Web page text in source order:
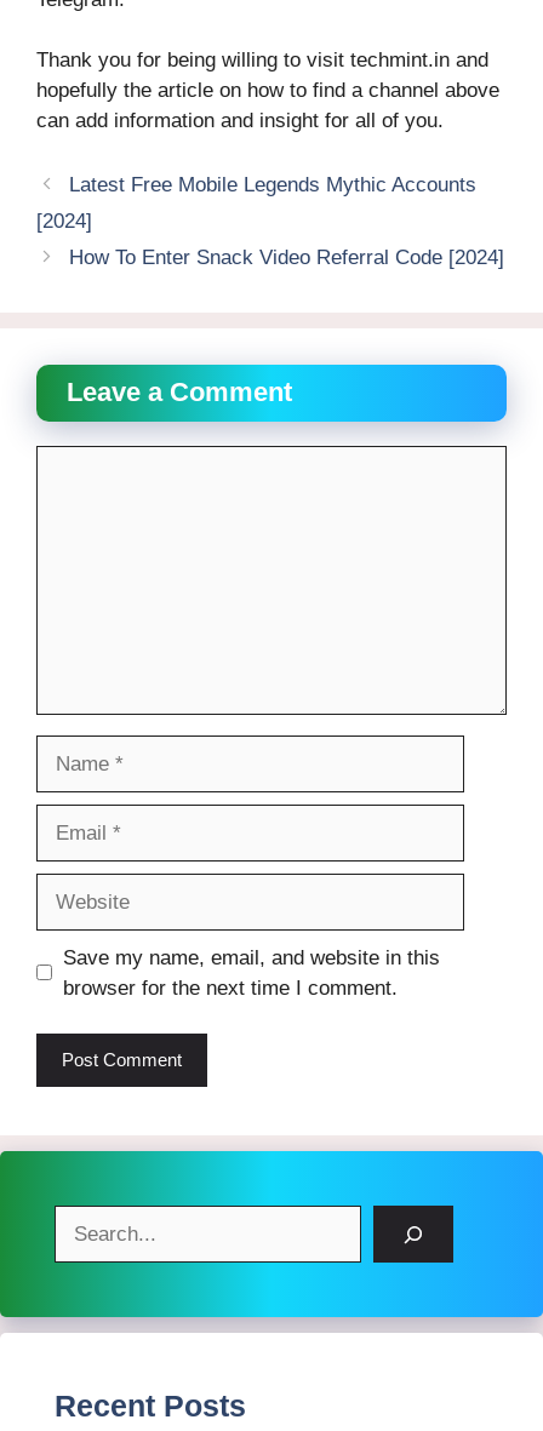
Thank you for being willing to visit techmint.in and
hopefully the article on how to find a channel above
can add information and insight for all of you.
Latest Free Mobile Legends Mythic Accounts
[2024]
How To Enter Snack Video Referral Code [2024]
Leave a Comment
Save my name, email, and website in this
browser for the next time I comment.
Recent Posts